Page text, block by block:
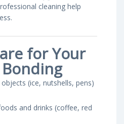
cleaning help
for Your
(ice, nutshells, pens)
and drinks (coffee, red